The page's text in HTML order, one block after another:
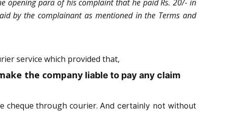
opening para of his complaint that he paid Rs. 20/- in
by the complainant as mentioned in the Terms and
service which provided that,
the company liable to pay any claim
cheque through courier. And certainly not without